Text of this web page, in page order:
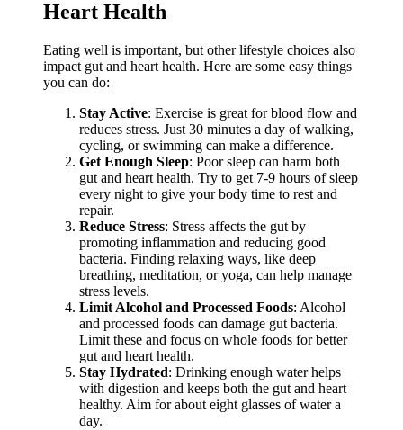
Heart Health
Eating well is important, but other lifestyle choices also
impact gut and heart health. Here are some easy things
you can do:
Stay Active: Exercise is great for blood flow and
reduces stress. Just 30 minutes a day of walking,
cycling, or swimming can make a difference.
Get Enough Sleep: Poor sleep can harm both
gut and heart health. Try to get 7-9 hours of sleep
every night to give your body time to rest and
repair.
Reduce Stress: Stress affects the gut by
promoting inflammation and reducing good
bacteria. Finding relaxing ways, like deep
breathing, meditation, or yoga, can help manage
stress levels.
Limit Alcohol and Processed Foods: Alcohol
and processed foods can damage gut bacteria.
Limit these and focus on whole foods for better
gut and heart health.
Stay Hydrated: Drinking enough water helps
with digestion and keeps both the gut and heart
healthy. Aim for about eight glasses of water a
day.